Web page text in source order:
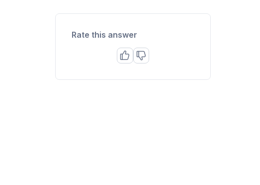
Rate this answer